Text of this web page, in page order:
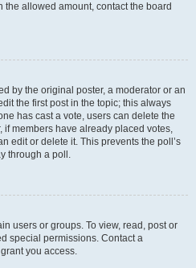
allowed amount, contact the board
by the original poster, a moderator or an
the first post in the topic; this always
has cast a vote, users can delete the
members have already placed votes,
edit or delete it. This prevents the poll’s
through a poll.
users or groups. To view, read, post or
special permissions. Contact a
you access.